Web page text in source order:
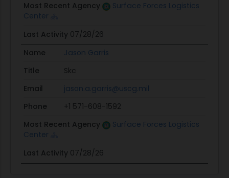
Most Recent Agency
Surface Forces Logistics
Center
Last Activity 07/28/26
Name
Jason Garris
Title
Skc
Email
jason.a.garris@uscg.mil
Phone
+1 571-608-1592
Most Recent Agency
Surface Forces Logistics
Center
Last Activity 07/28/26